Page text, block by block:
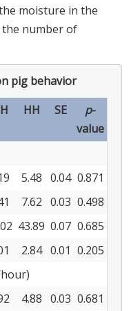
moisture in the
the number of
pig behavior
HH SE p-
value
5.48 0.04 0.871
7.62 0.03 0.498
43.89 0.07 0.685
2.84 0.01 0.205
4.88 0.03 0.681